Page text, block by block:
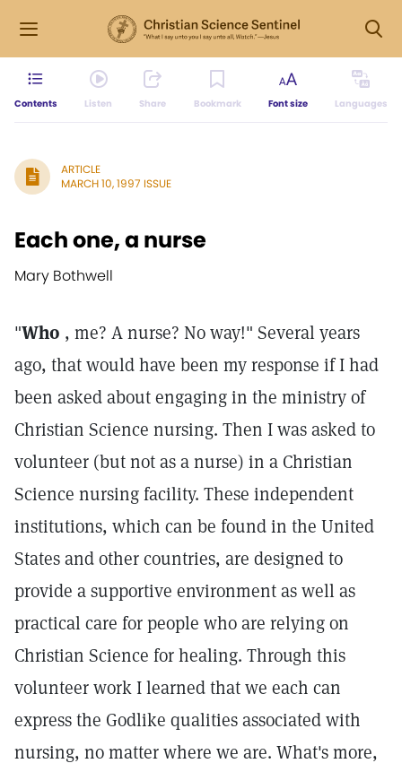
Contents Listen Share Bookmark Font size Languages
ARTICLE
MARCH 10, 1997 ISSUE
Each one, a nurse
Mary Bothwell
"Who , me? A nurse? No way!" Several years
ago, that would have been my response if I had
been asked about engaging in the ministry of
Christian Science nursing. Then I was asked to
volunteer (but not as a nurse) in a Christian
Science nursing facility. These independent
institutions, which can be found in the United
States and other countries, are designed to
provide a supportive environment as well as
practical care for people who are relying on
Christian Science for healing. Through this
volunteer work I learned that we each can
express the Godlike qualities associated with
nursing, no matter where we are. What's more,